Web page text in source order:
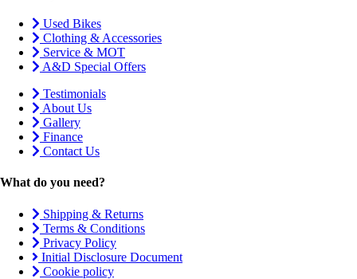
Used Bikes
Clothing & Accessories
Service & MOT
A&D Special Offers
Testimonials
About Us
Gallery
Finance
Contact Us
What do you need?
Shipping & Returns
Terms & Conditions
Privacy Policy
Initial Disclosure Document
Cookie policy